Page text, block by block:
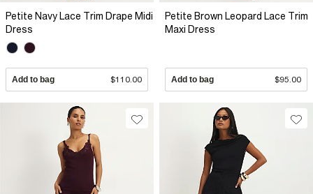
Petite Navy Lace Trim Drape Midi
Dress
Add to bag $110.00
Petite Brown Leopard Lace Trim
Maxi Dress
Add to bag $95.00